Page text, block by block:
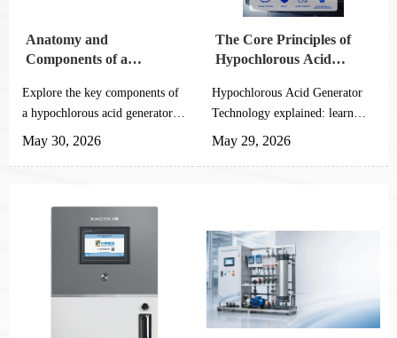
Anatomy and
Components of a
Generator
Explore the key components of
a hypochlorous acid generator,
from electrolytic cells to smart
May 30, 2026
The Core Principles of
Hypochlorous Acid
Hypochlorous Acid Generator
Technology explained: learn
electrolysis, pH control,
May 29, 2026